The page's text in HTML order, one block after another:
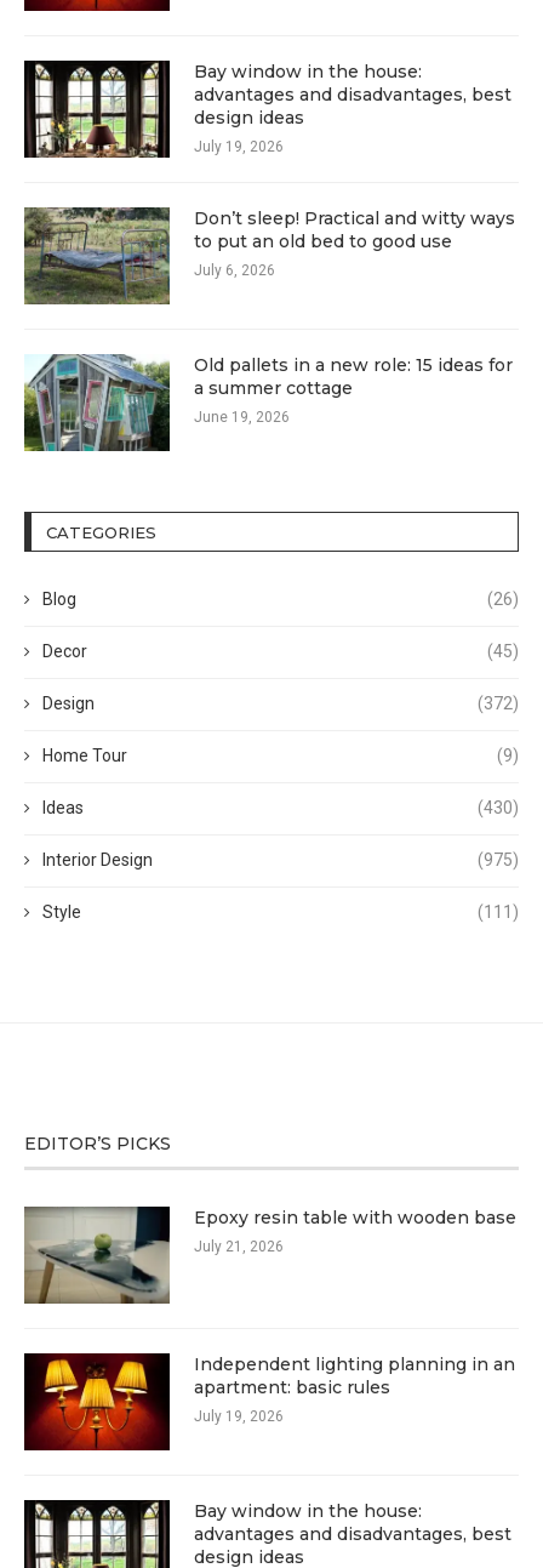
Bay window in the house:
advantages and disadvantages, best
design ideas
July 19, 2026
Don’t sleep! Practical and witty ways
to put an old bed to good use
July 6, 2026
Old pallets in a new role: 15 ideas for
a summer cottage
June 19, 2026
CATEGORIES
Blog (26)
Decor (45)
Design (372)
Home Tour (9)
Ideas (430)
Interior Design (975)
Style (111)
EDITOR’S PICKS
Epoxy resin table with wooden base
July 21, 2026
Independent lighting planning in an
apartment: basic rules
July 19, 2026
Bay window in the house:
advantages and disadvantages, best
design ideas